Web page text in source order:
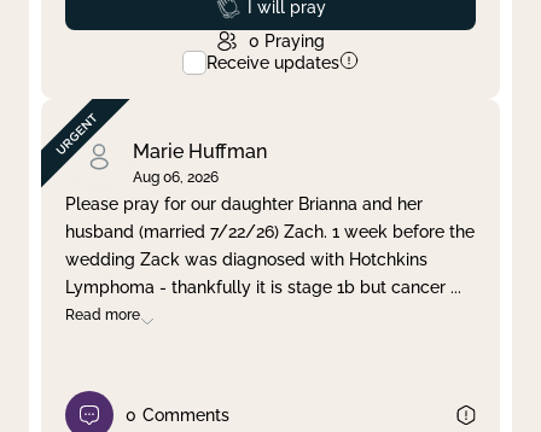
Prayed
I will pray
0 Praying
Receive updates
Marie Huffman
Aug 06, 2026
Please pray for our daughter Brianna and her
husband (married 7/22/26) Zach. 1 week before the
wedding Zack was diagnosed with Hotchkins
Lymphoma - thankfully it is stage 1b but cancer ...
Read more
0 Comments